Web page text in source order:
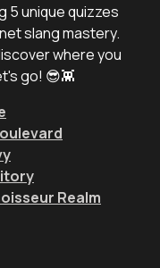
5 unique quizzes
slang mastery.
where you
go! 😎👾
Realm